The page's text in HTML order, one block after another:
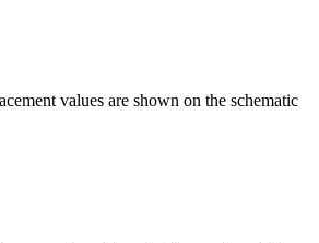
values ​​are shown on the schematic